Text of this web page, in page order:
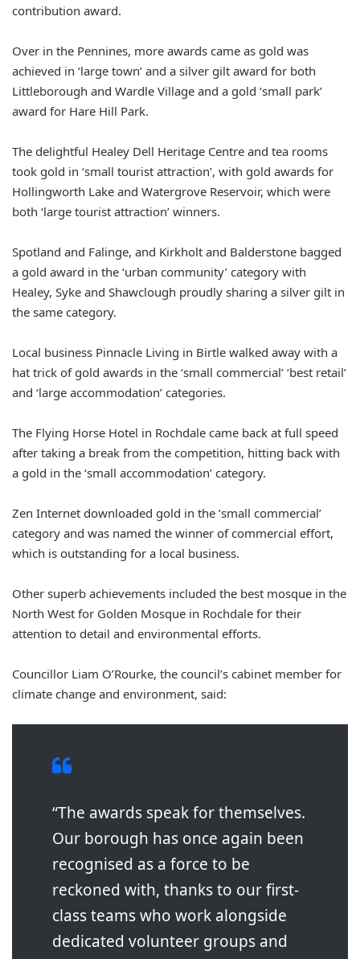
contribution award.
Over in the Pennines, more awards came as gold was
achieved in ‘large town’ and a silver gilt award for both
Littleborough and Wardle Village and a gold ‘small park’
award for Hare Hill Park.
The delightful Healey Dell Heritage Centre and tea rooms
took gold in ‘small tourist attraction’, with gold awards for
Hollingworth Lake and Watergrove Reservoir, which were
both ‘large tourist attraction’ winners.
Spotland and Falinge, and Kirkholt and Balderstone bagged
a gold award in the ‘urban community’ category with
Healey, Syke and Shawclough proudly sharing a silver gilt in
the same category.
Local business Pinnacle Living in Birtle walked away with a
hat trick of gold awards in the ‘small commercial’ ‘best retail’
and ‘large accommodation’ categories.
The Flying Horse Hotel in Rochdale came back at full speed
after taking a break from the competition, hitting back with
a gold in the ‘small accommodation’ category.
Zen Internet downloaded gold in the ‘small commercial’
category and was named the winner of commercial effort,
which is outstanding for a local business.
Other superb achievements included the best mosque in the
North West for Golden Mosque in Rochdale for their
attention to detail and environmental efforts.
Councillor Liam O’Rourke, the council’s cabinet member for
climate change and environment, said:
“The awards speak for themselves.
Our borough has once again been
recognised as a force to be
reckoned with, thanks to our first-
class teams who work alongside
dedicated volunteer groups and